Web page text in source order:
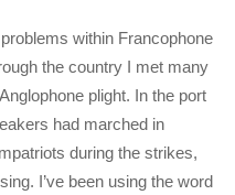
within Francophone
the country I met many
plight. In the port
had marched in
during the strikes,
I’ve been using the word